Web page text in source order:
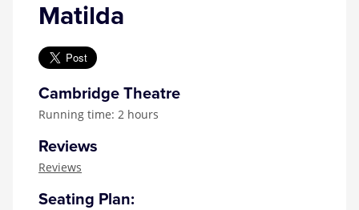
Matilda
Cambridge Theatre
Running time: 2 hours
Reviews
Reviews
Seating Plan: